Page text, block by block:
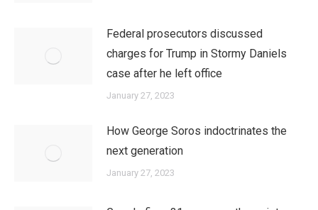
Federal prosecutors discussed
charges for Trump in Stormy Daniels
case after he left office
January 27, 2023
How George Soros indoctrinates the
next generation
January 27, 2023